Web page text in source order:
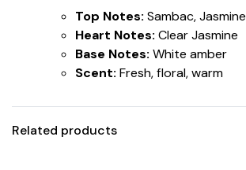
Top Notes: Sambac, Jasmine
Heart Notes: Clear Jasmine
Base Notes: White amber
Scent: Fresh, floral, warm
Related products